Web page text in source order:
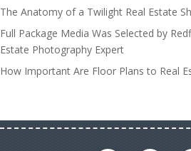
The Anatomy of a Twilight Real Estate
Full Package Media Was Selected by
Estate Photography Expert
How Important Are Floor Plans to Real